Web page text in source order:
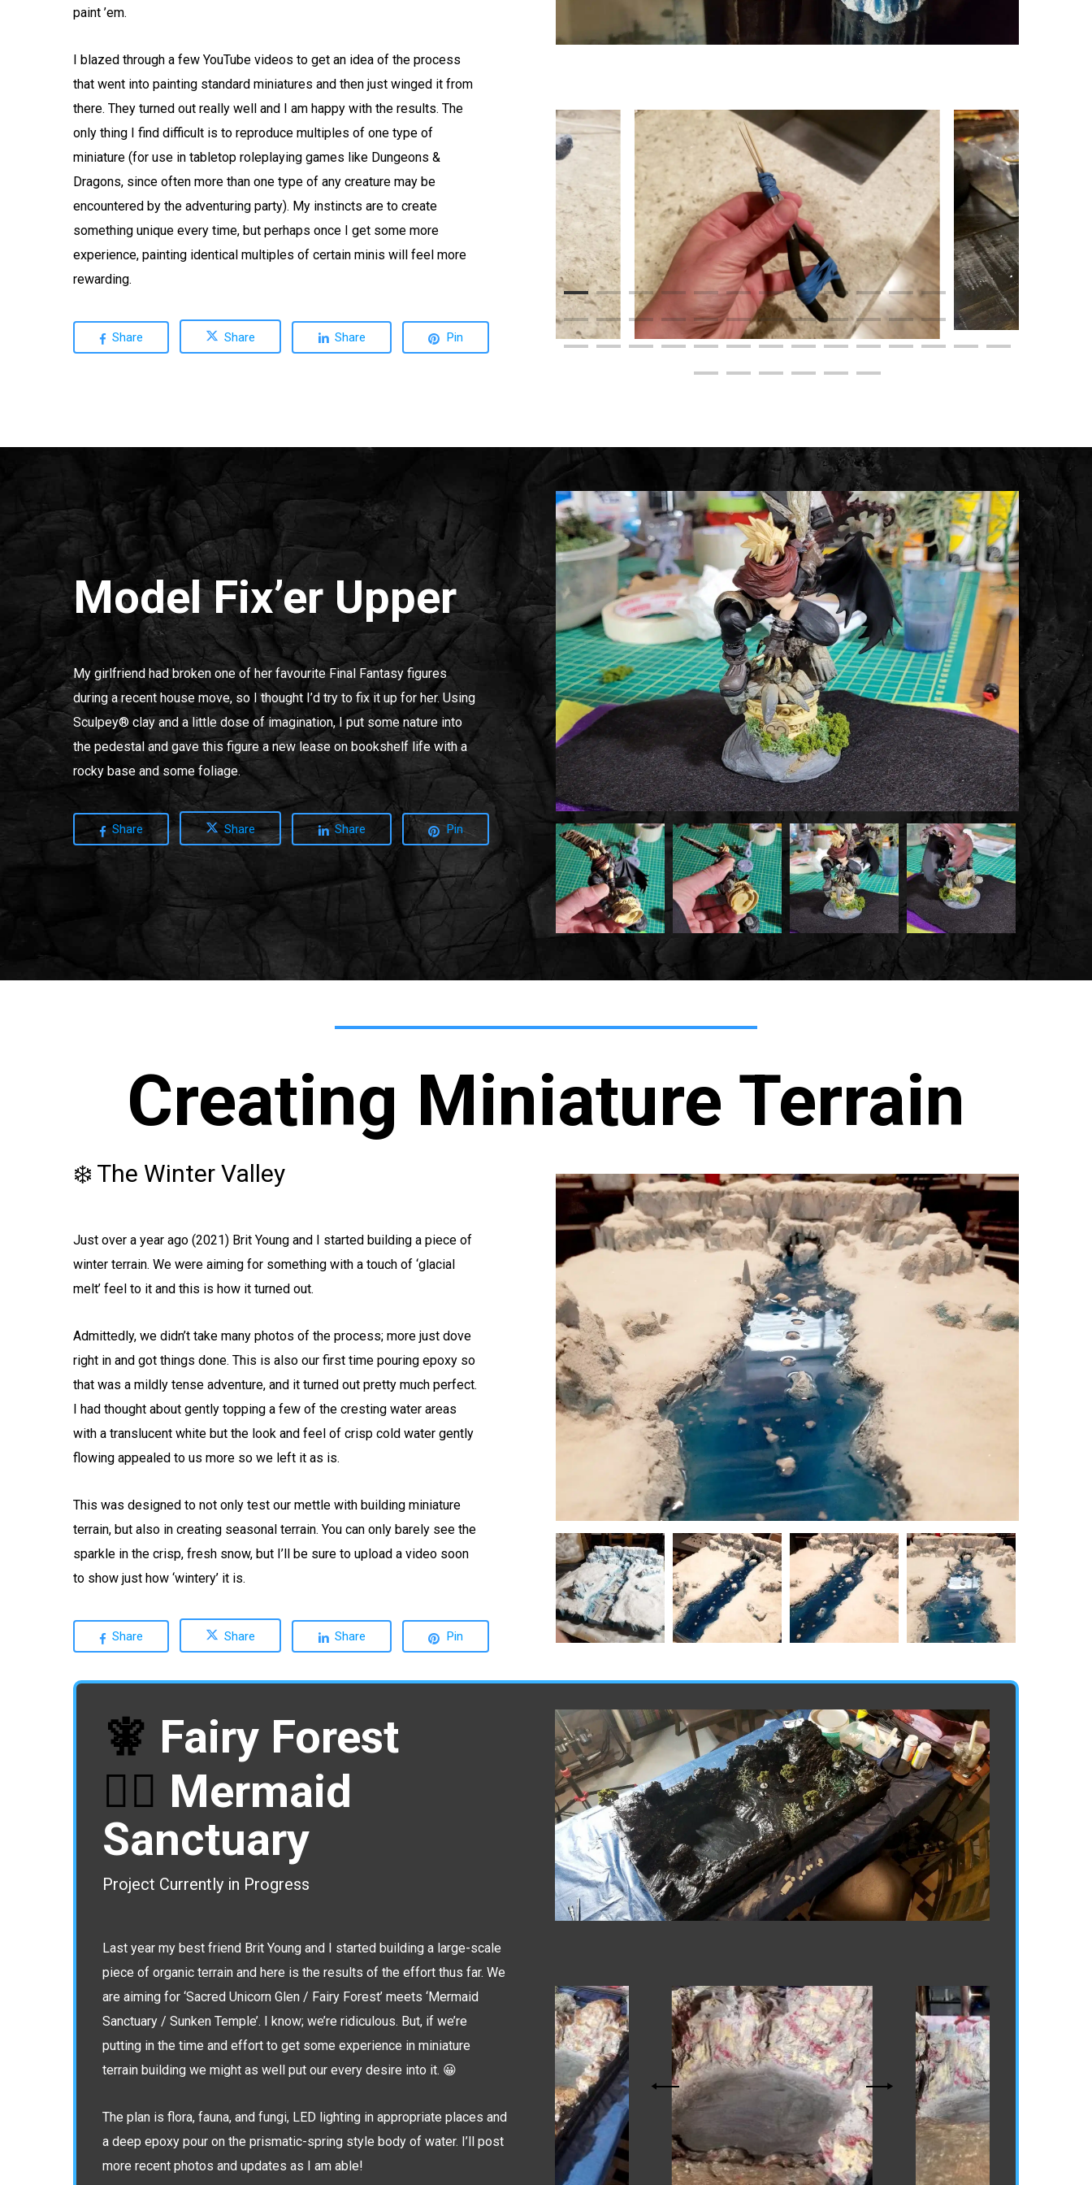
paint ’em.
I blazed through a few YouTube videos to get an idea of the process
that went into painting standard miniatures and then just winged it from
there. They turned out really well and I am happy with the results. The
only thing I find difficult is to reproduce multiples of one type of
miniature (for use in tabletop roleplaying games like Dungeons &
Dragons, since often more than one type of any creature may be
encountered by the adventuring party). My instincts are to create
something unique every time, but perhaps once I get some more
experience, painting identical multiples of certain minis will feel more
rewarding.
Share Share Share Pin
Model Fix’er Upper
My girlfriend had broken one of her favourite Final Fantasy figures
during a recent house move, so I thought I’d try to fix it up for her. Using
Sculpey® clay and a little dose of imagination, I put some nature into
the pedestal and gave this figure a new lease on bookshelf life with a
rocky base and some foliage.
Share Share Share Pin
20220215
035954
Min
20220215
035959
2
Min
20220215
035959
Min
20220215
035959
Min
Creating Miniature Terrain
❄️ The Winter Valley
Just over a year ago (2021) Brit Young and I started building a piece of
winter terrain. We were aiming for something with a touch of ‘glacial
melt’ feel to it and this is how it turned out.
Admittedly, we didn’t take many photos of the process; more just dove
right in and got things done. This is also our first time pouring epoxy so
that was a mildly tense adventure, and it turned out pretty much perfect.
I had thought about gently topping a few of the cresting water areas
with a translucent white but the look and feel of crisp cold water gently
flowing appealed to us more so we left it as is.
This was designed to not only test our mettle with building miniature
terrain, but also in creating seasonal terrain. You can only barely see the
sparkle in the crisp, fresh snow, but I’ll be sure to upload a video soon
to show just how ‘wintery’ it is.
Share Share Share Pin
20210630
205731
Min
20210704
Min
20210704
163345
Min
20210704
163408
Min
🧚 Fairy Forest
🧜‍♀️ Mermaid
Sanctuary
Project Currently in Progress
Last year my best friend Brit Young and I started building a large-scale
piece of organic terrain and here is the results of the effort thus far. We
are aiming for ‘Sacred Unicorn Glen / Fairy Forest’ meets ‘Mermaid
Sanctuary / Sunken Temple’. I know; we’re ridiculous. But, if we’re
putting in the time and effort to get some experience in miniature
terrain building we might as well put our every desire into it. 😀
The plan is flora, fauna, and fungi, LED lighting in appropriate places and
a deep epoxy pour on the prismatic-spring style body of water. I’ll post
more recent photos and updates as I am able!